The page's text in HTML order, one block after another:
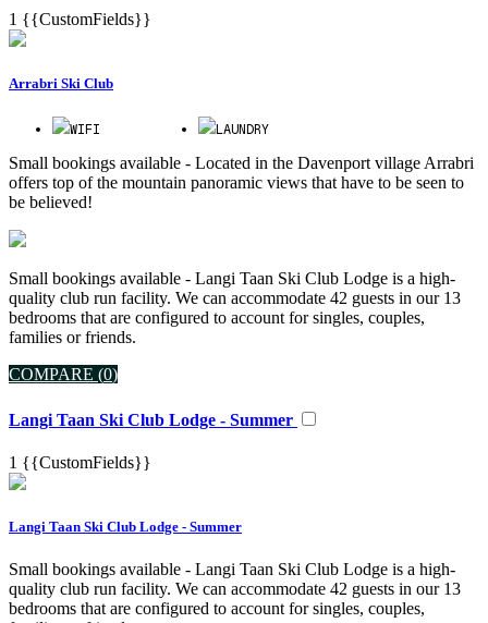
1 {{CustomFields}}
Arrabri Ski Club
WIFI LAUNDRY
Small bookings available - Located in the Davenport village Arrabri
offers top of the mountain panoramic views that have to be seen to
be believed!
Small bookings available - Langi Taan Ski Club Lodge is a high-
quality club run facility. We can accommodate 42 guests in our 13
bedrooms that are configured to account for singles, couples,
families or friends.
COMPARE (0)
Langi Taan Ski Club Lodge - Summer
1 {{CustomFields}}
Langi Taan Ski Club Lodge - Summer
Small bookings available - Langi Taan Ski Club Lodge is a high-
quality club run facility. We can accommodate 42 guests in our 13
bedrooms that are configured to account for singles, couples,